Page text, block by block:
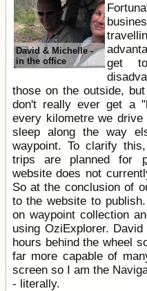
David & Michelle -
in the office
get
those on the outside,
don't really ever get a
every kilometre we
sleep along the way
waypoint. To clarify
trips are planned for
website does not
So at the conclusion of
to the website to
on waypoint collection
using OziExplorer.
hours behind the wheel
far more capable of
screen so I am the
- literally.